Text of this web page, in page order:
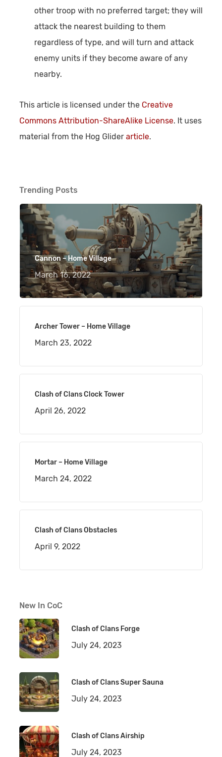
other troop with no preferred target; they will
attack the nearest building to them
regardless of type, and will turn and attack
enemy units if they become aware of any
nearby.
This article is licensed under the Creative
Commons Attribution-ShareAlike License. It uses
material from the Hog Glider article.
Trending Posts
Cannon – Home Village
March 16, 2022
Archer Tower – Home Village
March 23, 2022
Clash of Clans Clock Tower
April 26, 2022
Mortar – Home Village
March 24, 2022
Clash of Clans Obstacles
April 9, 2022
New In CoC
Clash of Clans Forge
July 24, 2023
Clash of Clans Super Sauna
July 24, 2023
Clash of Clans Airship
July 24, 2023